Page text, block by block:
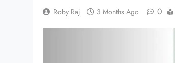
Roby Raj 3 Months Ago 0